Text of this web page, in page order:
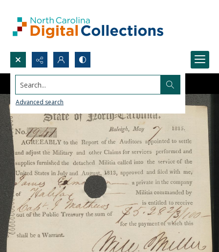
Search...
Advanced search